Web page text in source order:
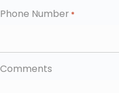
Phone Number *
Comments